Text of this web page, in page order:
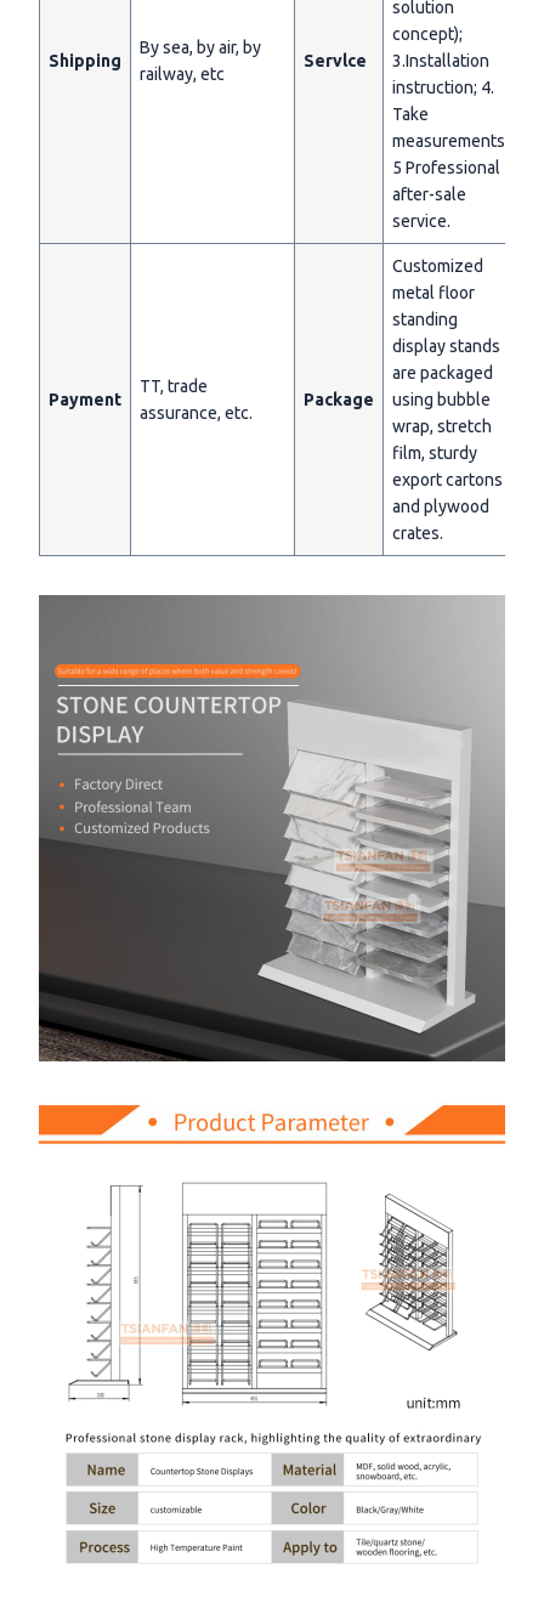
Shipping
By sea, by air, by
railway, etc
Servlce
solution
concept);
3.Installation
instruction; 4.
Take
measurements;
5 Professional
after-sale
service.
Payment
TT, trade
assurance, etc.
Package
Customized
metal floor
standing
display stands
are packaged
using bubble
wrap, stretch
film, sturdy
export cartons
and plywood
crates.